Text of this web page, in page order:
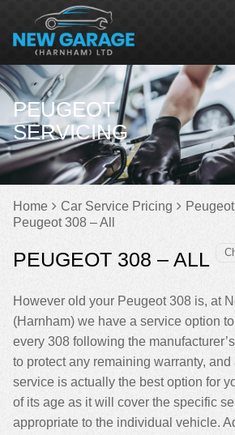
PEUGEOT
SERVICING
Home Car Service Pricing
Peugeot
Peugeot 308 – All
PEUGEOT 308 – ALL
However old your Peugeot 308 is, at
(Harnham) we have a service option
every 308 following the
to protect any remaining warranty, and
service is actually the best option for
of its age as it will cover the specific
appropriate to the individual vehicle.